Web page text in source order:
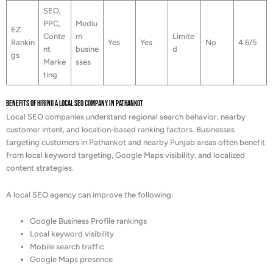
EZ
Rankin
gs
SEO,
PPC,
Conte
nt
Marke
ting
Mediu
m
busine
sses
Yes Yes
Limite
d
No 4.6/5
Benefits of Hiring a Local SEO Company in Pathankot
Local SEO companies understand regional search behavior, nearby
customer intent, and location-based ranking factors. Businesses
targeting customers in Pathankot and nearby Punjab areas often benefit
from local keyword targeting, Google Maps visibility, and localized
content strategies.
A local SEO agency can improve the following:
Google Business Profile rankings
Local keyword visibility
Mobile search traffic
Google Maps presence